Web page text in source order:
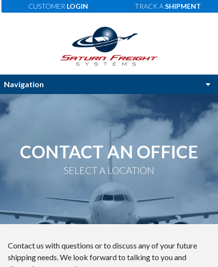
CUSTOMER LOGIN TRACK ASHIPMENT
CONTACT AN OFFICE
SELECT A LOCATION
Contact us with questions or to discuss any of your future
shipping needs. We look forward to talking to you and